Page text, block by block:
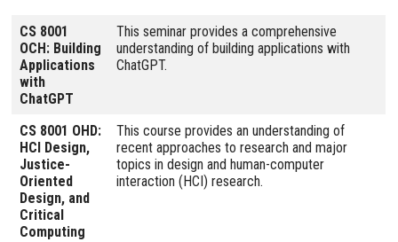
CS 8001
OCH: Building
Applications
with
ChatGPT
This seminar provides a comprehensive
understanding of building applications with
ChatGPT.
CS 8001 OHD:
HCI Design,
Justice-
Oriented
Design, and
Critical
Computing
This course provides an understanding of
recent approaches to research and major
topics in design and human-computer
interaction (HCI) research.